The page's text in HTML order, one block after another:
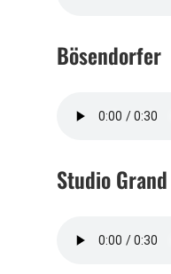
Bösendorfer
Studio Grand